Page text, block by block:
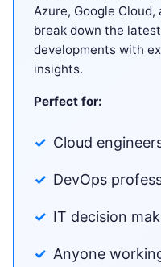
Azure, Google Cloud,
break down the
developments with
insights.
Perfect for:
Cloud
DevOps
IT decision
Anyone